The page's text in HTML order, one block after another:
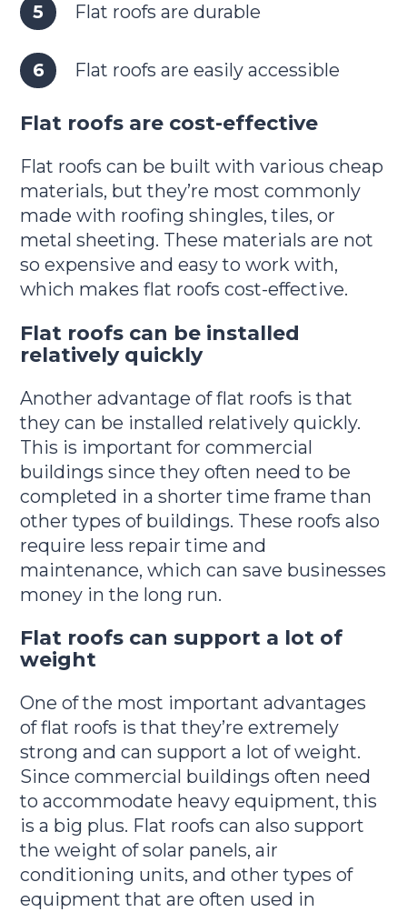
Flat roofs are durable
Flat roofs are easily accessible
Flat roofs are cost-effective
Flat roofs can be built with various cheap
materials, but they’re most commonly
made with roofing shingles, tiles, or
metal sheeting. These materials are not
so expensive and easy to work with,
which makes flat roofs cost-effective.
Flat roofs can be installed
relatively quickly
Another advantage of flat roofs is that
they can be installed relatively quickly.
This is important for commercial
buildings since they often need to be
completed in a shorter time frame than
other types of buildings. These roofs also
require less repair time and
maintenance, which can save businesses
money in the long run.
Flat roofs can support a lot of
weight
One of the most important advantages
of flat roofs is that they’re extremely
strong and can support a lot of weight.
Since commercial buildings often need
to accommodate heavy equipment, this
is a big plus. Flat roofs can also support
the weight of solar panels, air
conditioning units, and other types of
equipment that are often used in